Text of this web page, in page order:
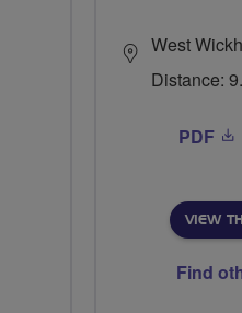
West
Distance:
PDF
VIEW
Find